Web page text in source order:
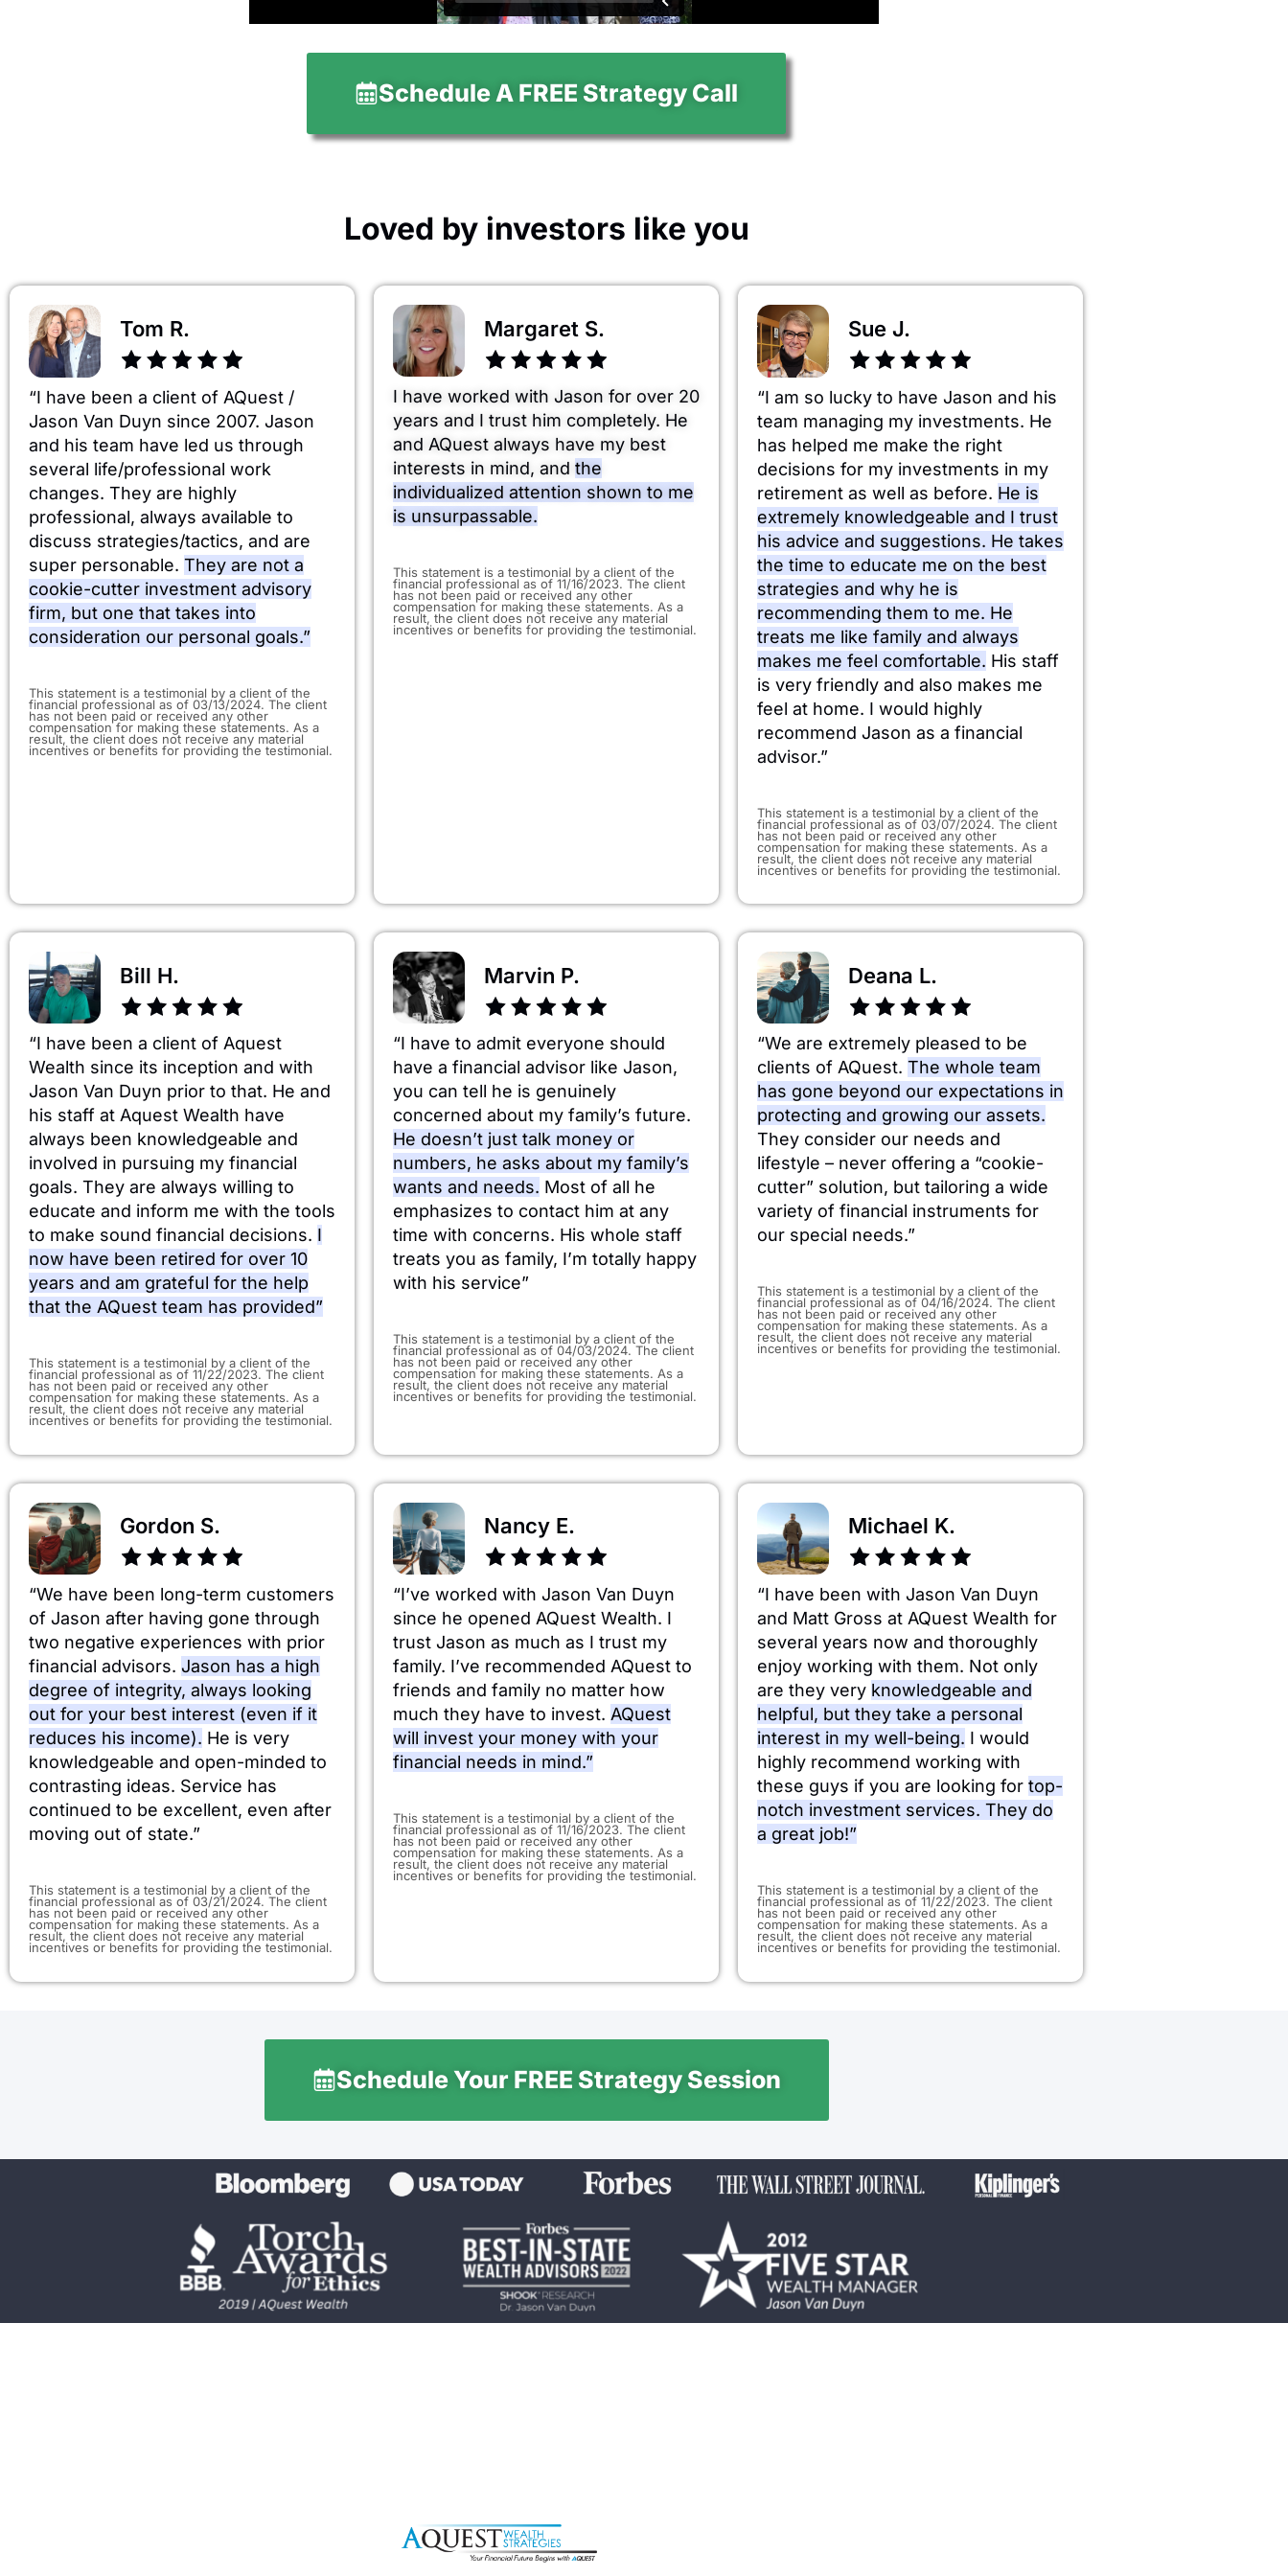
Schedule A FREE Strategy Call
Loved by investors like you
Tom R.
“I have been a client of AQuest /
Jason Van Duyn since 2007. Jason
and his team have led us through
several life/professional work
changes. They are highly
professional, always available to
discuss strategies/tactics, and are
super personable. They are not a
cookie-cutter investment advisory
firm, but one that takes into
consideration our personal goals.”
This statement is a testimonial by a client of the
financial professional as of 03/13/2024. The client
has not been paid or received any other
compensation for making these statements. As a
result, the client does not receive any material
incentives or benefits for providing the testimonial.
Margaret S.
I have worked with Jason for over 20
years and I trust him completely. He
and AQuest always have my best
interests in mind, and the
individualized attention shown to me
is unsurpassable.
​This statement is a testimonial by a client of the
financial professional as of 11/16/2023. The client
has not been paid or received any other
compensation for making these statements. As a
result, the client does not receive any material
incentives or benefits for providing the testimonial.
Sue J.
“I am so lucky to have Jason and his
team managing my investments. He
has helped me make the right
decisions for my investments in my
retirement as well as before. He is
extremely knowledgeable and I trust
his advice and suggestions. He takes
the time to educate me on the best
strategies and why he is
recommending them to me. He
treats me like family and always
makes me feel comfortable. His staff
is very friendly and also makes me
feel at home. I would highly
recommend Jason as a financial
advisor.”
​This statement is a testimonial by a client of the
financial professional as of 03/07/2024. The client
has not been paid or received any other
compensation for making these statements. As a
result, the client does not receive any material
incentives or benefits for providing the testimonial.
Bill H.
“I have been a client of Aquest
Wealth since its inception and with
Jason Van Duyn prior to that. He and
his staff at Aquest Wealth have
always been knowledgeable and
involved in pursuing my financial
goals. They are always willing to
educate and inform me with the tools
to make sound financial decisions. I
now have been retired for over 10
years and am grateful for the help
that the AQuest team has provided”
​This statement is a testimonial by a client of the
financial professional as of 11/22/2023. The client
has not been paid or received any other
compensation for making these statements. As a
result, the client does not receive any material
incentives or benefits for providing the testimonial.
Marvin P.
“I have to admit everyone should
have a financial advisor like Jason,
you can tell he is genuinely
concerned about my family’s future.
He doesn’t just talk money or
numbers, he asks about my family’s
wants and needs. Most of all he
emphasizes to contact him at any
time with concerns. His whole staff
treats you as family, I’m totally happy
with his service”
This statement is a testimonial by a client of the
financial professional as of 04/03/2024. The client
has not been paid or received any other
compensation for making these statements. As a
result, the client does not receive any material
incentives or benefits for providing the testimonial.
Deana L.
“We are extremely pleased to be
clients of AQuest. The whole team
has gone beyond our expectations in
protecting and growing our assets.
They consider our needs and
lifestyle – never offering a “cookie-
cutter” solution, but tailoring a wide
variety of financial instruments for
our special needs.”
This statement is a testimonial by a client of the
financial professional as of 04/16/2024. The client
has not been paid or received any other
compensation for making these statements. As a
result, the client does not receive any material
incentives or benefits for providing the testimonial.
Gordon S.
“We have been long-term customers
of Jason after having gone through
two negative experiences with prior
financial advisors. Jason has a high
degree of integrity, always looking
out for your best interest (even if it
reduces his income). He is very
knowledgeable and open-minded to
contrasting ideas. Service has
continued to be excellent, even after
moving out of state.”
This statement is a testimonial by a client of the
financial professional as of 03/21/2024. The client
has not been paid or received any other
compensation for making these statements. As a
result, the client does not receive any material
incentives or benefits for providing the testimonial.
Nancy E.
“I’ve worked with Jason Van Duyn
since he opened AQuest Wealth. I
trust Jason as much as I trust my
family. I’ve recommended AQuest to
friends and family no matter how
much they have to invest. AQuest
will invest your money with your
financial needs in mind.”
​This statement is a testimonial by a client of the
financial professional as of 11/16/2023. The client
has not been paid or received any other
compensation for making these statements. As a
result, the client does not receive any material
incentives or benefits for providing the testimonial.
Michael K.
“I have been with Jason Van Duyn
and Matt Gross at AQuest Wealth for
several years now and thoroughly
enjoy working with them. Not only
are they very knowledgeable and
helpful, but they take a personal
interest in my well-being. I would
highly recommend working with
these guys if you are looking for top-
notch investment services. They do
a great job!”
​This statement is a testimonial by a client of the
financial professional as of 11/22/2023. The client
has not been paid or received any other
compensation for making these statements. As a
result, the client does not receive any material
incentives or benefits for providing the testimonial.
Schedule Your FREE Strategy Session